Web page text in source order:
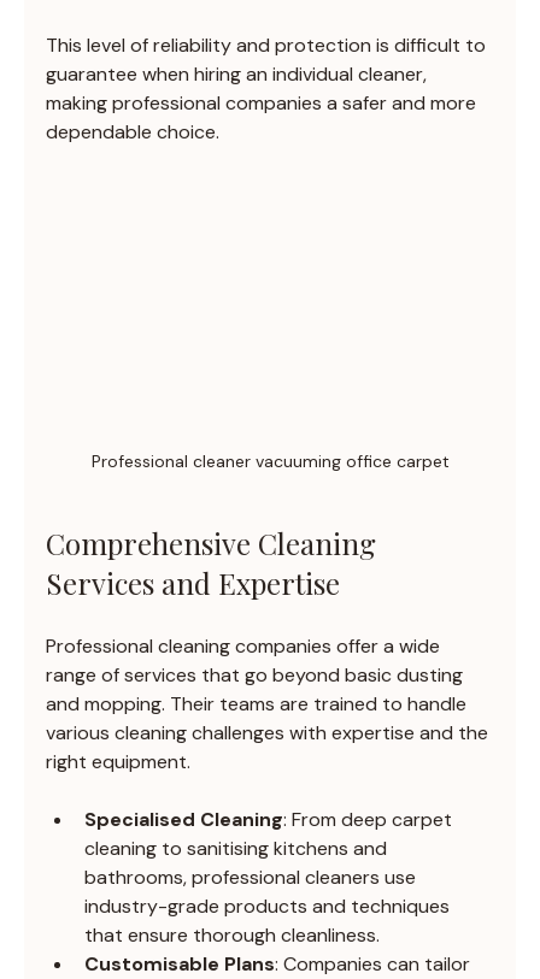
This level of reliability and protection is difficult to
guarantee when hiring an individual cleaner,
making professional companies a safer and more
dependable choice.
Professional cleaner vacuuming office carpet
Comprehensive Cleaning
Services and Expertise
Professional cleaning companies offer a wide
range of services that go beyond basic dusting
and mopping. Their teams are trained to handle
various cleaning challenges with expertise and the
right equipment.
Specialised Cleaning: From deep carpet
cleaning to sanitising kitchens and
bathrooms, professional cleaners use
industry-grade products and techniques
that ensure thorough cleanliness.
Customisable Plans: Companies can tailor